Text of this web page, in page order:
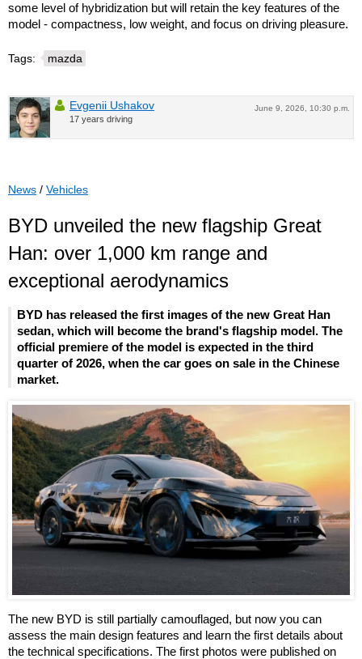
some level of hybridization but will retain the key features of the
model - compactness, low weight, and focus on driving pleasure.
Tags: mazda
June 9, 2026, 10:30 p.m.
Evgenii Ushakov
17 years driving
News / Vehicles
BYD unveiled the new flagship Great
Han: over 1,000 km range and
exceptional aerodynamics
BYD has released the first images of the new Great Han
sedan, which will become the brand's flagship model. The
official premiere of the model is expected in the third
quarter of 2026, when the car goes on sale in the Chinese
market.
The new BYD is still partially camouflaged, but now you can
assess the main design features and learn the first details about
the technical specifications. The first photos were published on